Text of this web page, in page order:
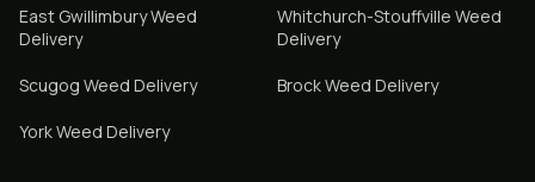
East GwillimburyWeed
Delivery
Whitchurch-Stouffville Weed
Delivery
Scugog Weed Delivery BrockWeed Delivery
YorkWeed Delivery